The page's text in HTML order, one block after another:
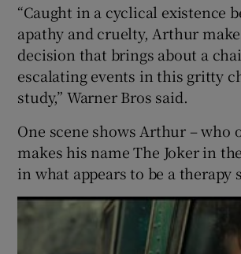
Show
“Caught in a cyclical existence
apathy and cruelty, Arthur
decision that brings about a
escalating events in this gritty
study,” Warner Bros said.
One scene shows Arthur – who
makes his name The Joker in
in what appears to be a therapy